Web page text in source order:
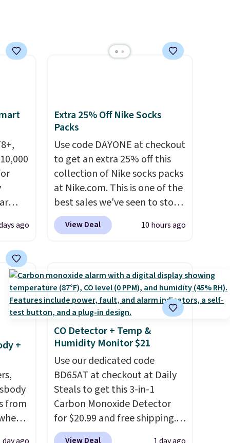
fall
and
or
5,000
ago
Extra 25% Off Nike Socks
Packs
Use code DAYONE at checkout
to get an extra 25% off this
collection of Nike socks packs
at Nike.com. This is one of the
best sales we've seen to stock
up or grab a few pairs to gift,
especially before school
Socks originally $28, drops to
$20.23 with code DAYONE.I
absolutely love socks like this
that include arch-band
support on the bottom.
They're perfect for when
you're on your feet for hours.
Seven colors packs are
available. Shipping adds $8 or
is free on orders over $50. We
suggest checking out the
larger sale to grab a pair of
View Deal 10 hours ago
+
from
CO Detector + Temp &
Humidity Monitor $21
Use our dedicated code
BD65AT at checkout at Daily
Steals to get this 3-in-1
Carbon Monoxide Detector
for $20.99 and free shipping.
Other stores charge anywhere
View Deal